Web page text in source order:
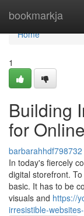
bookmarkja
Home
Home
1
Building
for
barbarahhdf798732
In today's fiercely
digital storefront.
basic. It has to be
visuals and https://
irresistible-